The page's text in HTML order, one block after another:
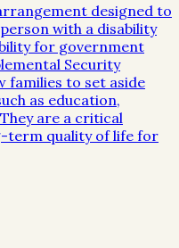
designed to
with a disability
for government
Security
families to set aside
as education,
are a critical
term quality of life for